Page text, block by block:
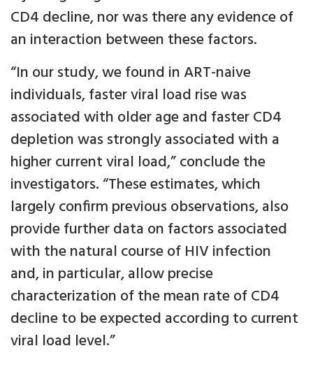
CD4 decline, nor was there any evidence of
an interaction between these factors.
“In our study, we found in ART-naive
individuals, faster viral load rise was
associated with older age and faster CD4
depletion was strongly associated with a
higher current viral load,” conclude the
investigators. “These estimates, which
largely confirm previous observations, also
provide further data on factors associated
with the natural course of HIV infection
and, in particular, allow precise
characterization of the mean rate of CD4
decline to be expected according to current
viral load level.”